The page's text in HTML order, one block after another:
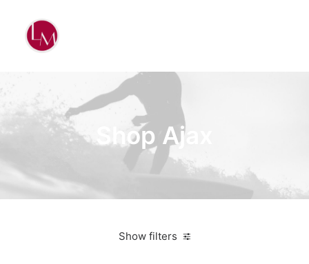
Shop Ajax
Show filters